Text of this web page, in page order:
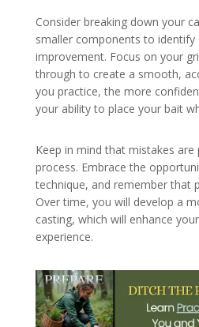
Consider breaking down your
smaller components to identify
improvement. Focus on your
through to create a smooth,
you practice, the more
your ability to place your bait
Keep in mind that mistakes
process. Embrace the
technique, and remember that
Over time, you will develop a
casting, which will enhance
experience.